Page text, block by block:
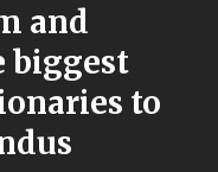
and
biggest
to